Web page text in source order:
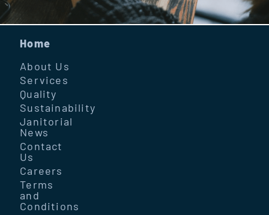
Home
About Us
Services
Quality
Sustainability
Janitorial
News
Contact
Us
Careers
Terms
and
Conditions